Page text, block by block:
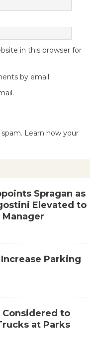
in this browser for
by email.
Learn how your
Spragan as
Elevated to
Parking
to
at Parks